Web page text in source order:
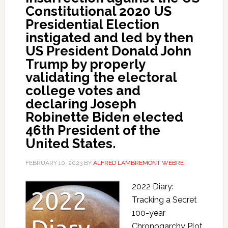
Constitutional 2020 US
Presidential Election
instigated and led by then
US President Donald John
Trump by properly
validating the electoral
college votes and
declaring Joseph
Robinette Biden elected
46th President of the
United States.
FEBRUARY 10, 2023BY ALFRED LAMBREMONT WEBRE
2022 Diary:
Tracking a Secret
100-year